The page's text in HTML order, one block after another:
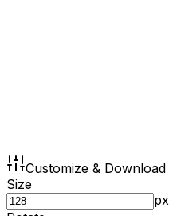
Customize & Download
Size
px